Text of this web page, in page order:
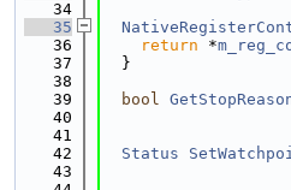
   34
   35
   36
return *
   37
  }
   38
   39
bool
   40
   41
   42
Status
   43